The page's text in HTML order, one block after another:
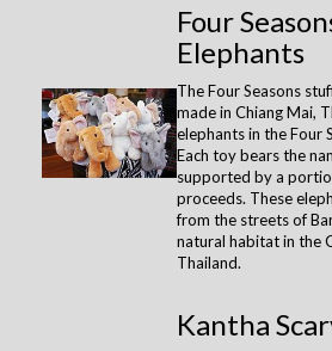
Four
Elephants
The Four Seasons
made in Chiang Mai,
elephants in the Four
Each toy bears the
supported by a
proceeds. These
from the streets of
natural habitat in the
Thailand.
Kantha